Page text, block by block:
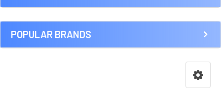
Sidebar
POPULAR BRANDS